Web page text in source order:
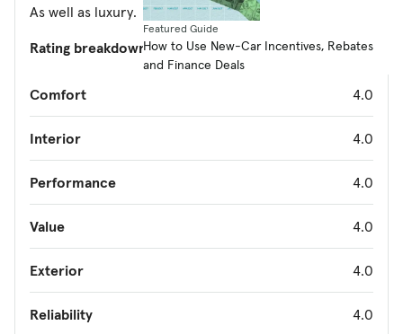
Featured Guide
How to Use New-Car Incentives, Rebates
and Finance Deals
As well as luxury.
Rating breakdown(out of 5):
Comfort 4.0
Interior 4.0
Performance 4.0
Value 4.0
Exterior 4.0
Reliability 4.0